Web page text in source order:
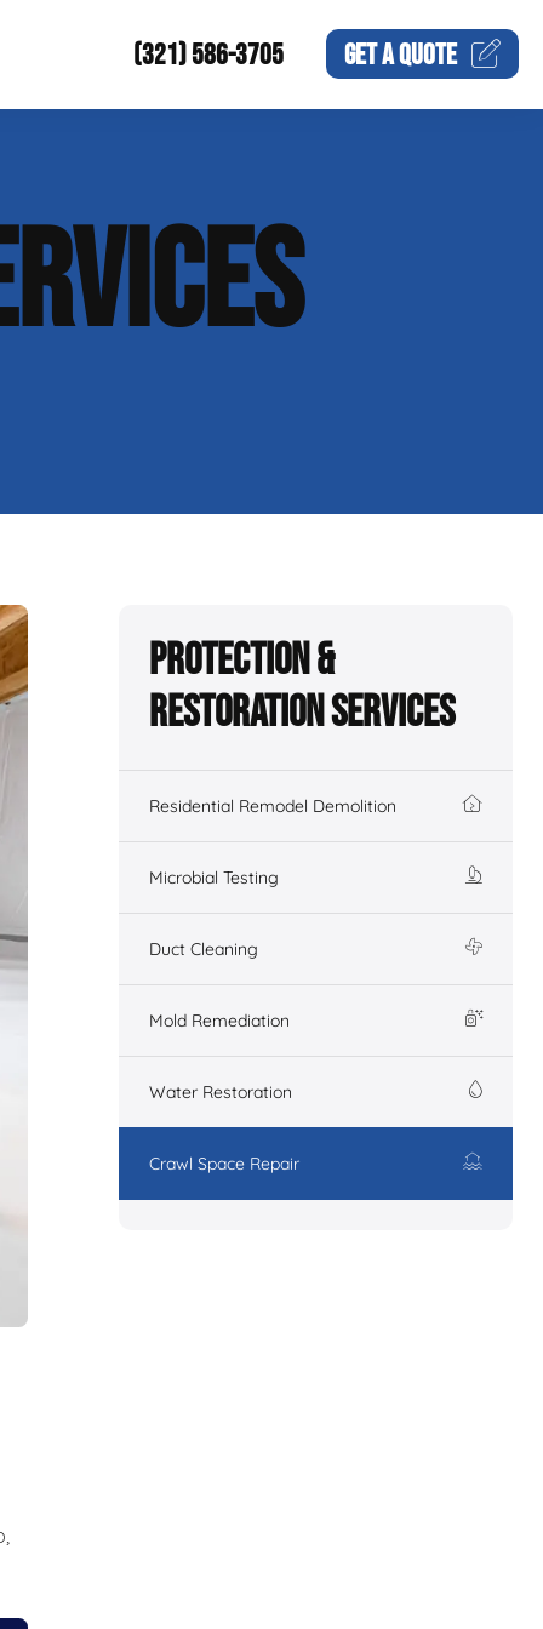
(321) 586-3705 GET AQUOTE
Protection &
Restoration Services
Residential Remodel Demolition
Microbial Testing
Duct Cleaning
Mold Remediation
Water Restoration
Crawl Space Repair